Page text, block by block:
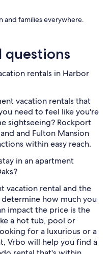
and families everywhere.
questions
rentals in Harbor
vacation rentals that
need to feel like you're
sightseeing? Rockport
and Fulton Mansion
within easy reach.
in an apartment
vacation rental and the
how much you
impact the price is the
a hot tub, pool or
for a luxurious or a
Vrbo will help you find a